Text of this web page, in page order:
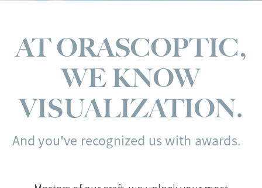
AT ORASCOPTIC,
WE KNOW
VISUALIZATION.
And you've recognized us with awards.